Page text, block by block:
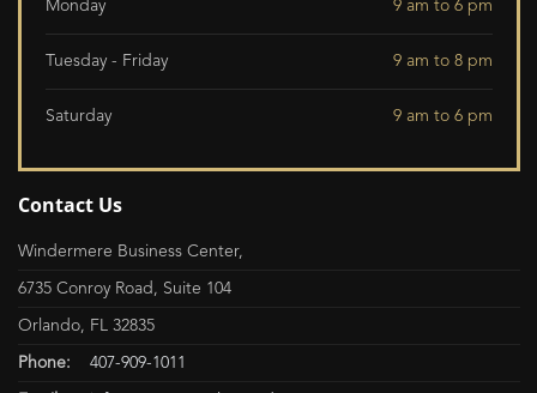
Monday 9 am to 6 pm
Tuesday - Friday 9 am to 8 pm
Saturday 9 am to 6 pm
Contact Us
Windermere Business Center,
6735 Conroy Road, Suite 104
Orlando, FL 32835
Phone: 407-909-1011